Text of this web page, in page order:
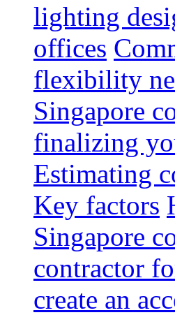
lighting
offices
flexibility
Singapore
finalizing
Estimating
Key factors
Singapore
contractor
create an